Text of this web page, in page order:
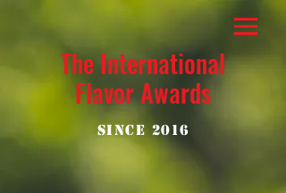
The International
Flavor Awards
Since 2016